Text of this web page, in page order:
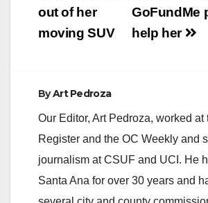
GoFundMe
help her
out of her
moving SUV
ByArt Pedroza
Our Editor, Art Pedroza, worked at
Register and the OC Weekly and
journalism at CSUF and UCI. He
Santa Ana for over 30 years and